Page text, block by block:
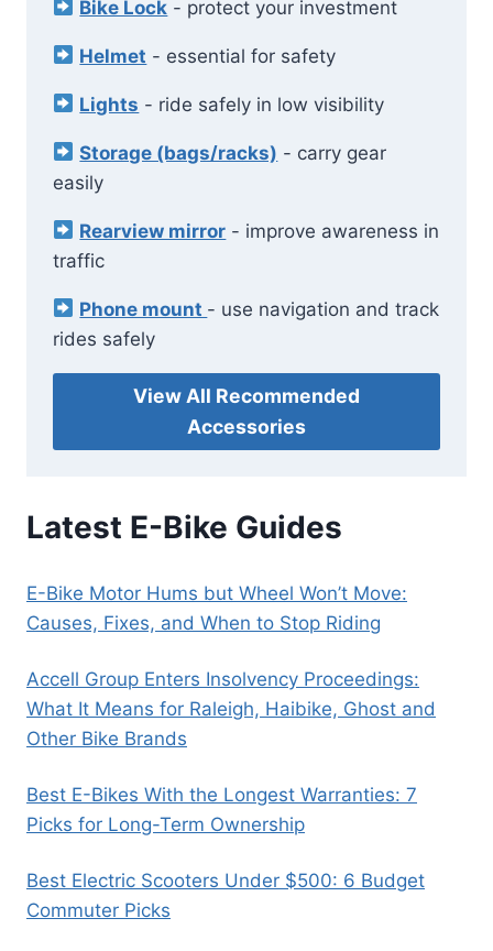
Bike Lock - protect your investment
Helmet - essential for safety
Lights - ride safely in low visibility
Storage (bags/racks) - carry gear
easily
Rearview mirror - improve awareness in
traffic
Phone mount - use navigation and track
rides safely
View All Recommended
Accessories
Latest E-Bike Guides
E-Bike Motor Hums but Wheel Won’t Move:
Causes, Fixes, and When to Stop Riding
Accell Group Enters Insolvency Proceedings:
What It Means for Raleigh, Haibike, Ghost and
Other Bike Brands
Best E-Bikes With the Longest Warranties: 7
Picks for Long-Term Ownership
Best Electric Scooters Under $500: 6 Budget
Commuter Picks